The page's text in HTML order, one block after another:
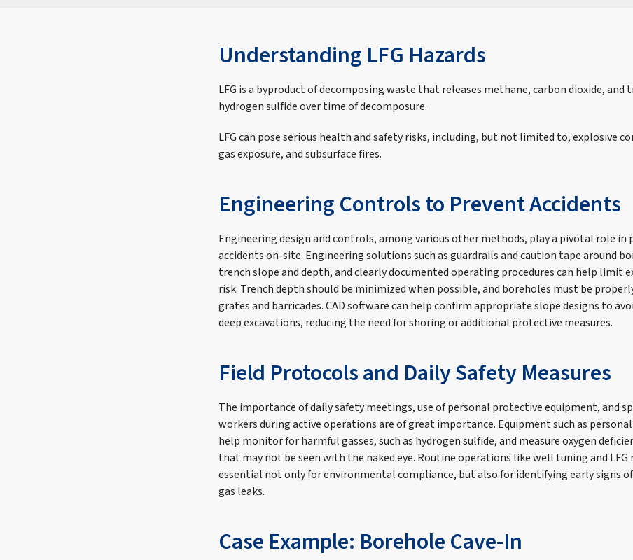
Understanding LFG Hazards
LFG is a byproduct of decomposing waste that releases methane, carbon dioxide, and
hydrogen sulfide over time of decomposure.
LFG can pose serious health and safety risks, including, but not limited to, explosive
gas exposure, and subsurface fires.
Engineering Controls to Prevent Accidents
Engineering design and controls, among various other methods, play a pivotal role in
accidents on-site. Engineering solutions such as guardrails and caution tape around
trench slope and depth, and clearly documented operating procedures can help limit
risk. Trench depth should be minimized when possible, and boreholes must be
grates and barricades. CAD software can help confirm appropriate slope designs to
deep excavations, reducing the need for shoring or additional protective measures.
Field Protocols and Daily Safety Measures
The importance of daily safety meetings, use of personal protective equipment, and
workers during active operations are of great importance. Equipment such as
help monitor for harmful gasses, such as hydrogen sulfide, and measure oxygen
that may not be seen with the naked eye. Routine operations like well tuning and
essential not only for environmental compliance, but also for identifying early signs
gas leaks.
Case Example: Borehole Cave-In